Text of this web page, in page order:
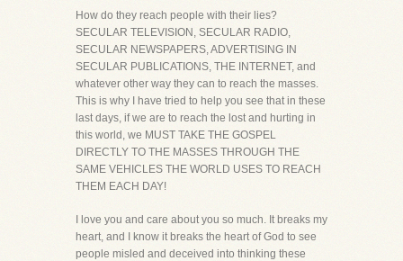
How do they reach people with their lies?
SECULAR TELEVISION, SECULAR RADIO,
SECULAR NEWSPAPERS, ADVERTISING IN
SECULAR PUBLICATIONS, THE INTERNET, and
whatever other way they can to reach the masses.
This is why I have tried to help you see that in these
last days, if we are to reach the lost and hurting in
this world, we MUST TAKE THE GOSPEL
DIRECTLY TO THE MASSES THROUGH THE
SAME VEHICLES THE WORLD USES TO REACH
THEM EACH DAY!
I love you and care about you so much. It breaks my
heart, and I know it breaks the heart of God to see
people misled and deceived into thinking these